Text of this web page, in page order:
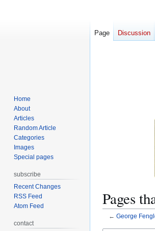
Pages
← George
Page Discussion
Home
About
Articles
Random Article
Categories
Images
Special pages
subscribe
Recent Changes
RSS Feed
Atom Feed
contact